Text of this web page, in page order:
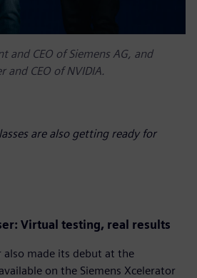
and CEO of Siemens AG, and
and CEO of NVIDIA.
are also getting ready for
Virtual testing, real results
also made its debut at the
on the Siemens Xcelerator